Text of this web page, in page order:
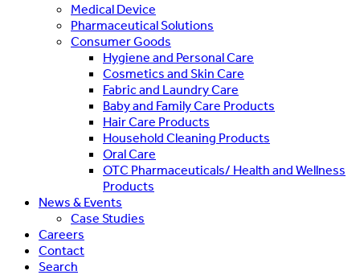
Medical Device
Pharmaceutical Solutions
Consumer Goods
Hygiene and Personal Care
Cosmetics and Skin Care
Fabric and Laundry Care
Baby and Family Care Products
Hair Care Products
Household Cleaning Products
Oral Care
OTC Pharmaceuticals/ Health and Wellness
Products
News & Events
Case Studies
Careers
Contact
Search